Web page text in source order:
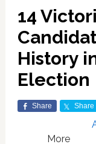
14
History
Election
Share Share
More